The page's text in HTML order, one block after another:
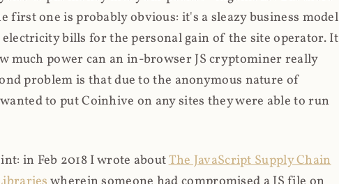
first one is probably obvious: it's a sleazy business model
bills for the personal gain of the site operator. It
much power can an in-browser JS cryptominer really
problem is that due to the anonymous nature of
to put Coinhive on any sites they were able to run
in Feb 2018 I wrote aboutThe JavaScript Supply Chain